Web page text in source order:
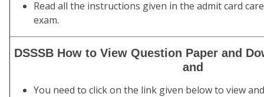
Read all the instructions given in the admit card
exam.
DSSSB How to View Question Paper and
and
You need to click on the link given below to view